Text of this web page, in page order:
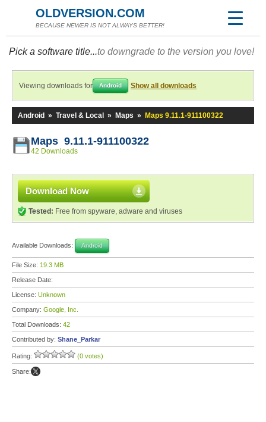
OLDVERSION.COM
BECAUSE NEWER IS NOT ALWAYS BETTER!
Pick a software title...to downgrade to the version you love!
Viewing downloads for Android Show all downloads
Android » Travel & Local » Maps » Maps 9.11.1-911100322
Maps 9.11.1-911100322
42 Downloads
Download Now
Tested: Free from spyware, adware and viruses
Available Downloads: Android
File Size: 19.3 MB
Release Date:
License: Unknown
Company: Google, Inc.
Total Downloads: 42
Contributed by: Shane_Parkar
Rating: (0 votes)
Share: